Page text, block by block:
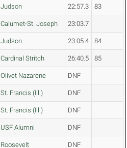
Judson 22:57.3 83
Calumet-St. Joseph 23:03.7
Judson 23:05.4 84
Cardinal Stritch 26:40.5 85
Olivet Nazarene DNF
St. Francis (Ill.) DNF
St. Francis (Ill.) DNF
USF Alumni DNF
Roosevelt DNF